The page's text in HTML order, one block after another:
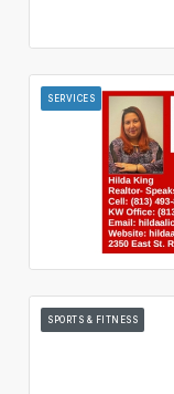
SERVICES
SPORTS & FITNESS